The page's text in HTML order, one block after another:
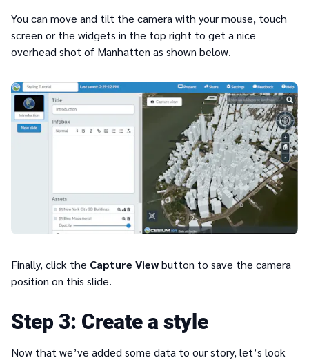
You can move and tilt the camera with your mouse, touch
screen or the widgets in the top right to get a nice
overhead shot of Manhatten as shown below.
Finally, click the Capture Viewbutton to save the camera
position on this slide.
3 Create a style
Now that we’ve added some data to our story, let’s look